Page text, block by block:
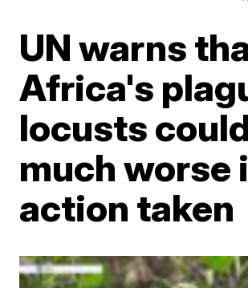
UN warns
Africa's
locusts
much worse
action taken